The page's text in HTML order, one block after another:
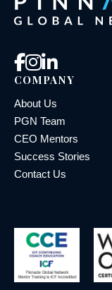
COMPANY
About Us
PGN Team
CEO Mentors
Success Stories
Contact Us